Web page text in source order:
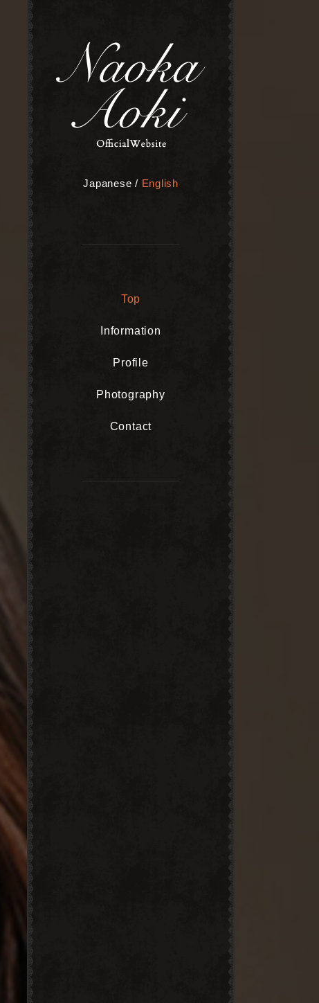
Japanese / English
Top
Information
Profile
Photography
Contact